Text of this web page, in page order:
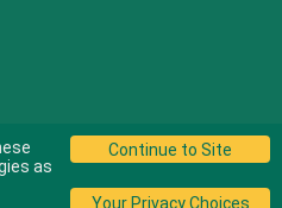
Jamba's Franchisor SPV LLC
as